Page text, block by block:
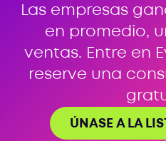
Las empresas
en promedio,
ventas. Entre en
reserve una
ÚNASE A LA